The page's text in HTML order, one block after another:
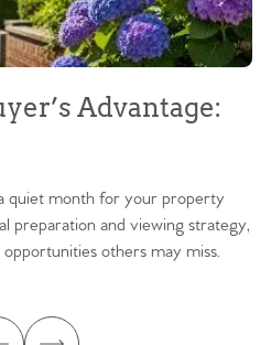
Advantage:
quiet month for your property
preparation and viewing strategy,
others may miss.